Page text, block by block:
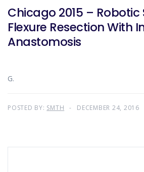
Chicago 2015 – Robotic
Flexure Resection With
Anastomosis
G.
POSTED BY: SMTH DECEMBER 24, 2016